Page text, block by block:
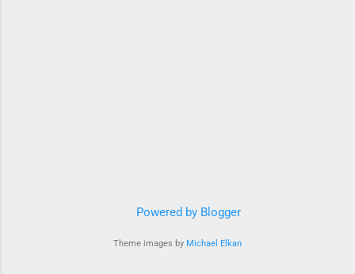
Powered by Blogger
Theme images by Michael Elkan